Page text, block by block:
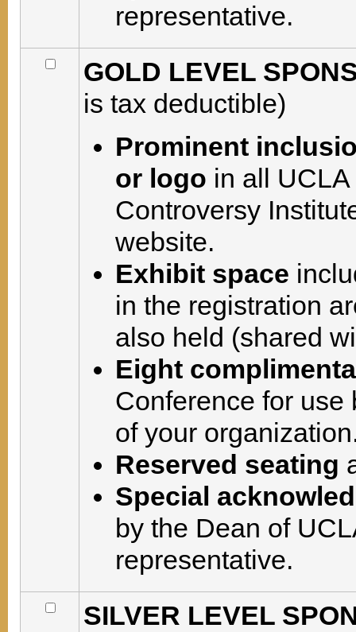
representative.
GOLD LEVEL
is tax deductible)
Prominent
or logo in all
Controversy
website.
Exhibit space
in the registration
also held (shared
Eight
Conference for use
of your
Reserved seating
Special
by the Dean of
representative.
SILVER LEVEL